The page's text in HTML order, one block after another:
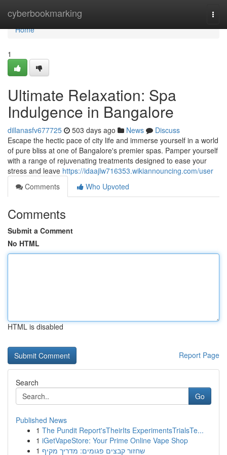
cyberbookmarking
Home
Home
1
Ultimate Relaxation: Spa
Indulgence in Bangalore
dillanasfv677725 503 days ago News
Discuss
Escape the hectic pace of city life and immerse yourself in a world
of pure bliss at one of Bangalore's premier spas. Pamper yourself
with a range of rejuvenating treatments designed to ease your
stress and leave https://idaajlw716353.wikiannouncing.com/user
Comments
Who Upvoted
Comments
Submit a Comment
No HTML
HTML is disabled
Report Page
Search
Go
Published News
1 The Pundit Report'sTheirIts ExperimentsTrialsTe...
1 iGetVapeStore: Your Prime Online Vape Shop
1 שחזור קבצים פגומים: מדריך מקיף